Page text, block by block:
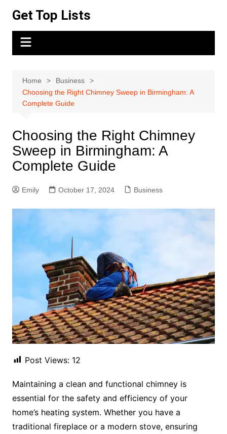
content
Get Top Lists
Home
Business
Choosing the Right Chimney Sweep in Birmingham: A
Complete Guide
Choosing the Right Chimney
Sweep in Birmingham: A
Complete Guide
Emily October 17, 2024 Business
Post Views: 12
Maintaining a clean and functional chimney is
essential for the safety and efficiency of your
home’s heating system. Whether you have a
traditional fireplace or a modern stove, ensuring